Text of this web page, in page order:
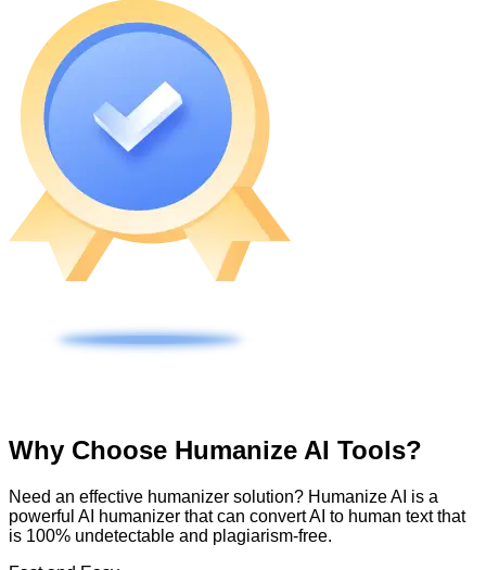
Why Choose Humanize AI Tools?
Need an effective humanizer solution? Humanize AI is a
powerful AI humanizer that can convert AI to human text that
is 100% undetectable and plagiarism-free.